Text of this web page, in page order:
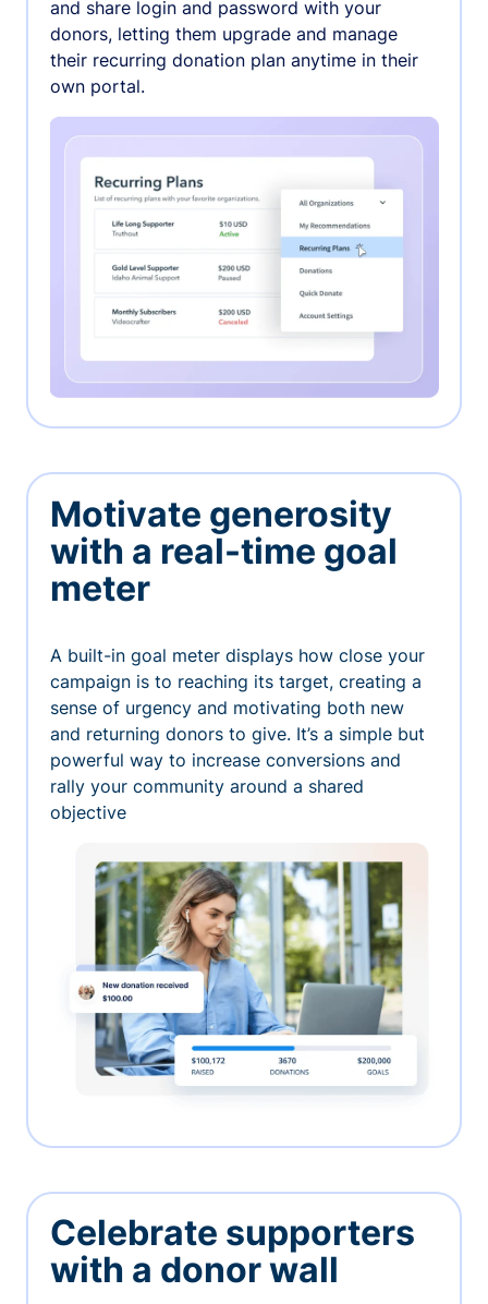
and share login and password with your
donors, letting them upgrade and manage
their recurring donation plan anytime in their
own portal.
Motivate generosity
with a real-time goal
meter
A built-in goal meter displays how close your
campaign is to reaching its target, creating a
sense of urgency and motivating both new
and returning donors to give. It’s a simple but
powerful way to increase conversions and
rally your community around a shared
objective
Celebrate supporters
with a donor wall